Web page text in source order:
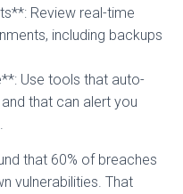
Review real-time
including backups
Use tools that auto-
that can alert you
that 60% of breaches
vulnerabilities. That